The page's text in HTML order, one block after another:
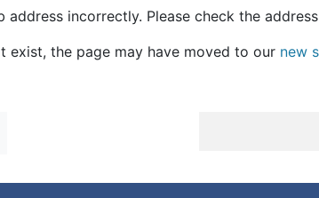
incorrectly. Please check the
exist, the page may have moved to our new